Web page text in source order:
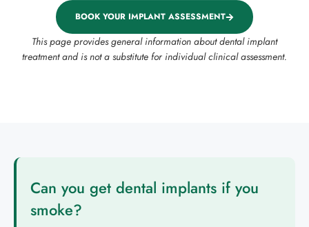
BOOK YOUR IMPLANT ASSESSMENT
This page provides general information about dental implant
treatment and is not a substitute for individual clinical assessment.
Can you get dental implants if you
smoke?